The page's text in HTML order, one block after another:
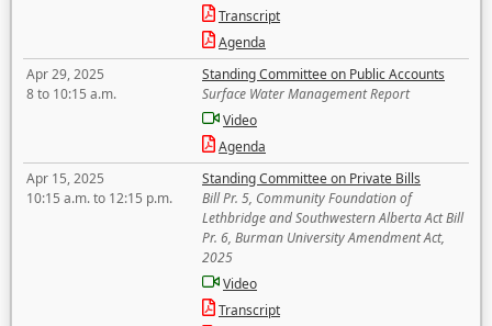
Transcript
Agenda
Apr 29, 2025
8 to 10:15 a.m.
Standing Committee on Public Accounts
Surface Water Management Report
Video
Agenda
Apr 15, 2025
10:15 a.m. to 12:15 p.m.
Standing Committee on Private Bills
Bill Pr. 5, Community Foundation of
Lethbridge and Southwestern Alberta Act Bill
Pr. 6, Burman University Amendment Act,
2025
Video
Transcript